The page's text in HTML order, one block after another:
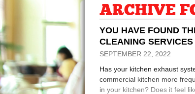
ARCHIVE
YOU HAVE FOUND
CLEANING
SEPTEMBER 22, 2022
Has your kitchen exhaust
commercial kitchen more
in your kitchen? Does it feel